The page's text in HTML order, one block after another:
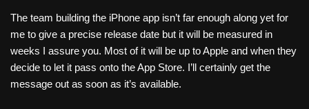
The team building the iPhone app isn’t far enough along yet for
me to give a precise release date but it will be measured in
weeks I assure you. Most of it will be up to Apple and when they
decide to let it pass onto the App Store. I’ll certainly get the
message out as soon as it’s available.